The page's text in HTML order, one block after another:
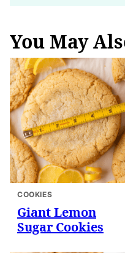
You May
COOKIES
Giant Lemon
Sugar Cookies